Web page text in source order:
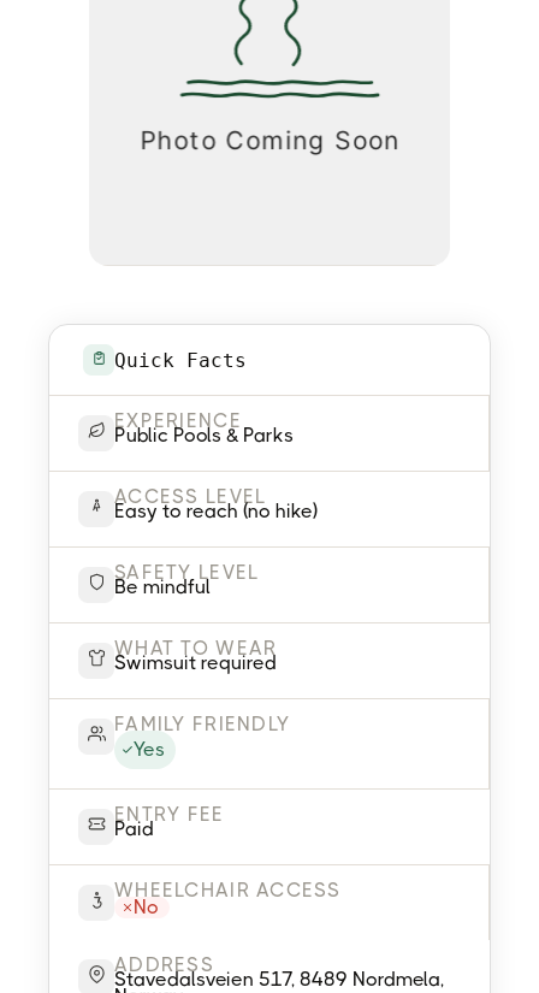
Quick Facts
EXPERIENCE
Public Pools & Parks
ACCESS LEVEL
Easy to reach (no hike)
SAFETY LEVEL
Be mindful
WHAT TO WEAR
Swimsuit required
FAMILY FRIENDLY
Yes
ENTRY FEE
Paid
WHEELCHAIR ACCESS
No
ADDRESS
Stavedalsveien 517, 8489 Nordmela,